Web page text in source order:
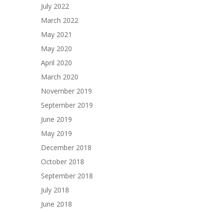
July 2022
March 2022
May 2021
May 2020
April 2020
March 2020
November 2019
September 2019
June 2019
May 2019
December 2018
October 2018
September 2018
July 2018
June 2018